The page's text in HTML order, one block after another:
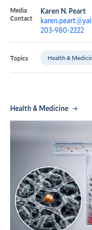
Media
Contact
Karen N. Peart
203-980-2222
Topics Health &
Health & Medicine